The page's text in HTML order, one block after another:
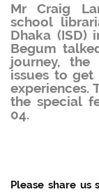
Mr Craig
school
Dhaka (ISD)
Begum
journey, the
issues to
experiences.
the special
04.
Please share